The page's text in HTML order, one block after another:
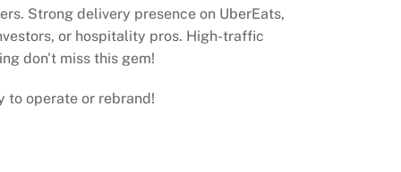
Strong delivery presence on UberEats,
or hospitality pros. High-traffic
don't miss this gem!
to operate or rebrand!